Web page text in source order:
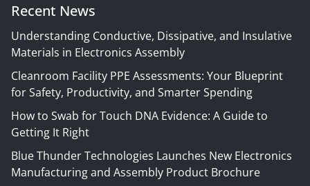
Recent News
Understanding Conductive, Dissipative, and Insulative
Materials in Electronics Assembly
Cleanroom Facility PPE Assessments: Your Blueprint
for Safety, Productivity, and Smarter Spending
How to Swab for Touch DNA Evidence: A Guide to
Getting It Right
Blue Thunder Technologies Launches New Electronics
Manufacturing and Assembly Product Brochure